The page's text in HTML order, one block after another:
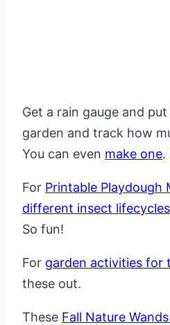
Get a rain gauge and
garden and track how
You can even make one.
For Printable Playdough
different insect lifecycles
So fun!
For garden activities for
these out.
These Fall Nature